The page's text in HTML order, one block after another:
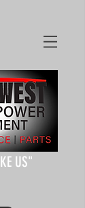
US"